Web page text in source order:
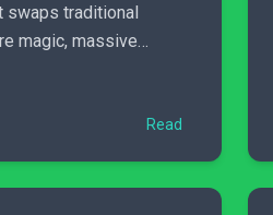
swaps traditional
magic, massive
Read